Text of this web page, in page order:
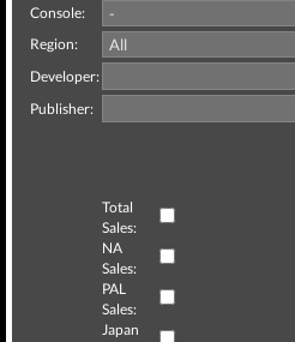
Console:
Region:
Developer:
Publisher:
Total
Sales:
NA
Sales:
PAL
Sales:
Japan